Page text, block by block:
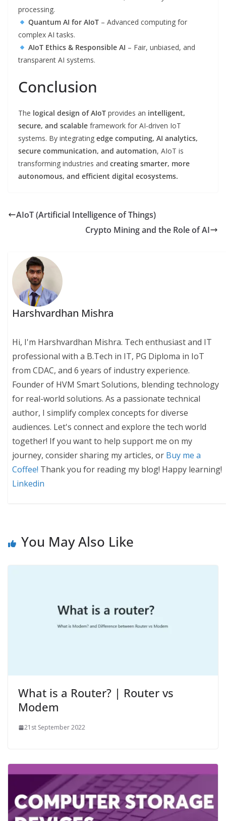
processing.
Quantum AI for AIoT– Advanced computing for
complex AI tasks.
AIoT Ethics & Responsible AI – Fair, unbiased, and
transparent AI systems.
Conclusion
The logical design of AIoT provides an intelligent,
secure, and scalable framework for AI-driven IoT
systems. By integrating edge computing, AI analytics,
secure communication, and automation, AIoT is
transforming industries and creating smarter, more
autonomous, and efficient digital ecosystems.
AIoT (Artificial Intelligence of Things)
Crypto Mining and the Role of AI
Harshvardhan Mishra
Hi, I'm Harshvardhan Mishra. Tech enthusiast and IT
professional with a B.Tech in IT, PG Diploma in IoT
from CDAC, and 6 years of industry experience.
Founder of HVM Smart Solutions, blending technology
for real-world solutions. As a passionate technical
author, I simplify complex concepts for diverse
audiences. Let's connect and explore the tech world
together! If you want to help support me on my
journey, consider sharing my articles, or Buy me a
Coffee! Thank you for reading my blog! Happy learning!
Linkedin
You May Also Like
What is a Router? | Router vs
Modem
21st September 2022